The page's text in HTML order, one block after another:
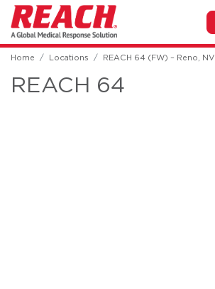
Skip to main content
Home Locations REACH 64 (FW) – Reno, NV
REACH 64